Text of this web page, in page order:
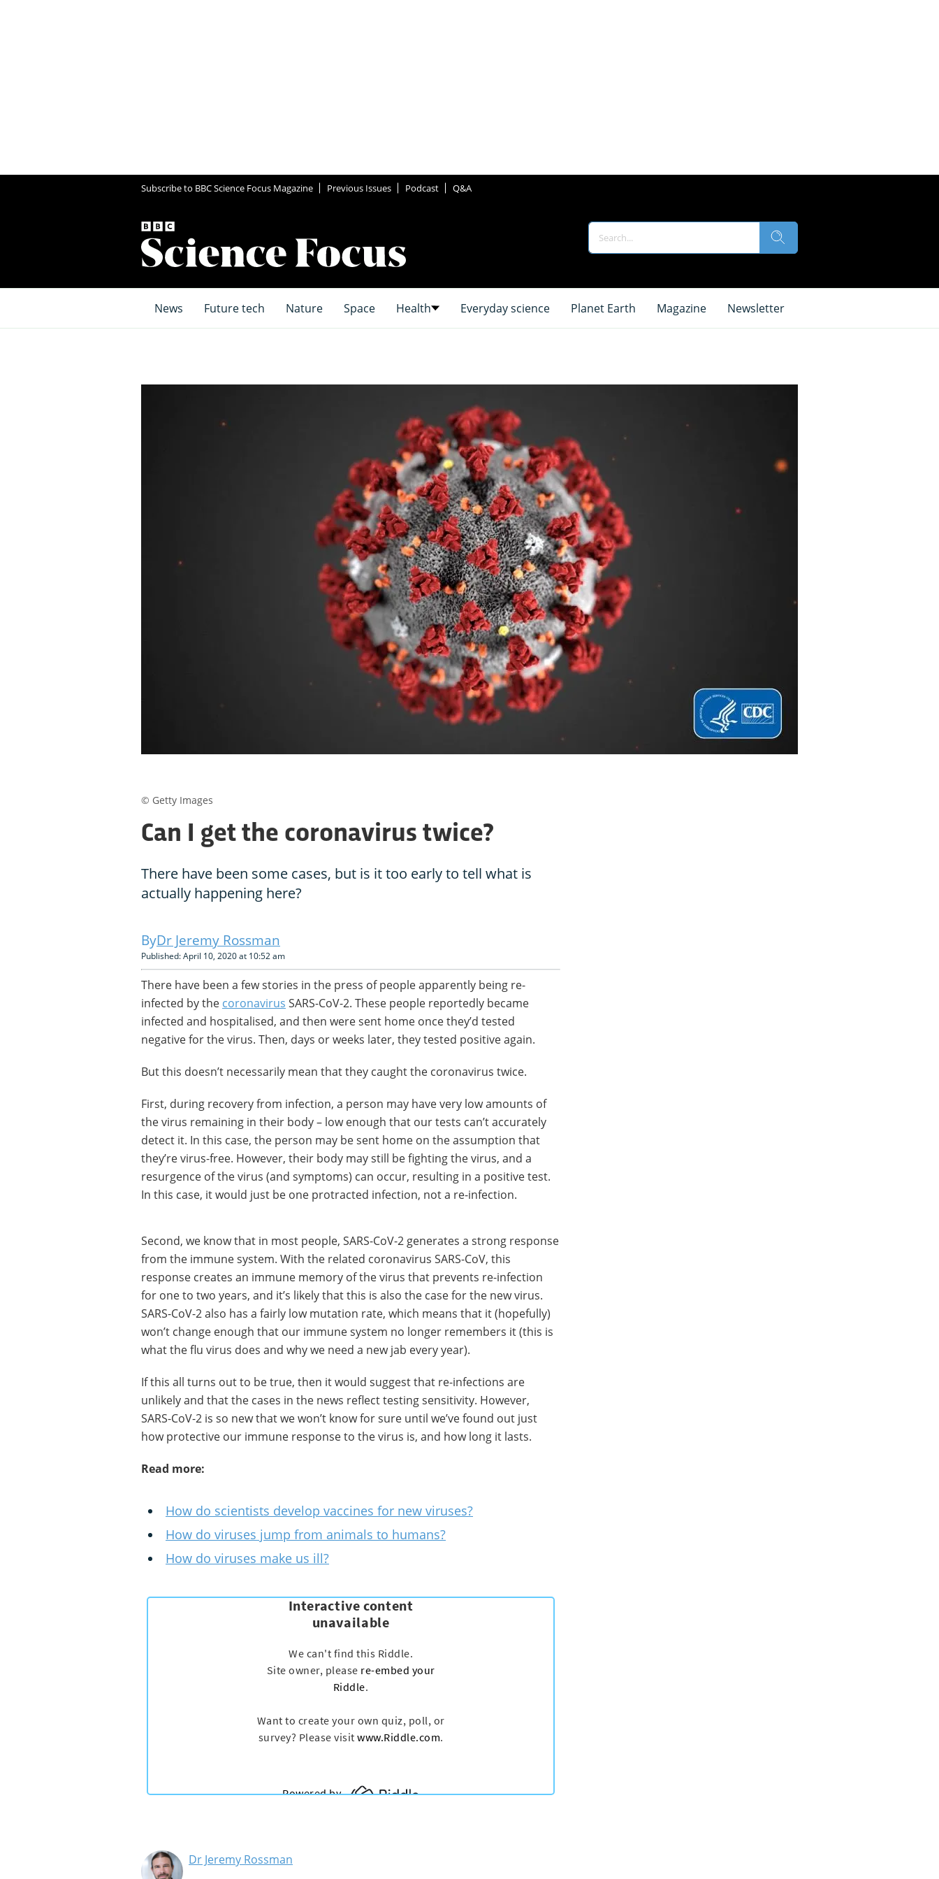
Subscribe to BBC Science Focus Magazine Previous Issues Podcast Q&A
News Future tech Nature Space Health Everyday science Planet Earth Magazine Newsletter
Can I get the coronavirus twice?
There have been some cases, but is it too early to tell what is
actually happening here?
Dr Jeremy Rossman
Published: April 10, 2020 at 10:52 am
There have been a few stories in the press of people apparently being re-
infected by the coronavirus SARS-CoV-2. These people reportedly became
infected and hospitalised, and then were sent home once they’d tested
negative for the virus. Then, days or weeks later, they tested positive again.
But this doesn’t necessarily mean that they caught the coronavirus twice.
First, during recovery from infection, a person may have very low amounts of
the virus remaining in their body – low enough that our tests can’t accurately
detect it. In this case, the person may be sent home on the assumption that
they’re virus-free. However, their body may still be fighting the virus, and a
resurgence of the virus (and symptoms) can occur, resulting in a positive test.
In this case, it would just be one protracted infection, not a re-infection.
Second, we know that in most people, SARS-CoV-2 generates a strong response
from the immune system. With the related coronavirus SARS-CoV, this
response creates an immune memory of the virus that prevents re-infection
for one to two years, and it’s likely that this is also the case for the new virus.
SARS-CoV-2 also has a fairly low mutation rate, which means that it (hopefully)
won’t change enough that our immune system no longer remembers it (this is
what the flu virus does and why we need a new jab every year).
If this all turns out to be true, then it would suggest that re-infections are
unlikely and that the cases in the news reflect testing sensitivity. However,
SARS-CoV-2 is so new that we won’t know for sure until we’ve found out just
how protective our immune response to the virus is, and how long it lasts.
Read more:
How do scientists develop vaccines for new viruses?
How do viruses jump from animals to humans?
How do viruses make us ill?
Dr Jeremy Rossman
© Getty Images